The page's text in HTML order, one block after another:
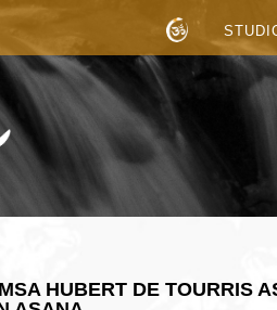
HUBERT DE TOURRIS